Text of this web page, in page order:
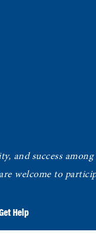
and success
welcome to
Help